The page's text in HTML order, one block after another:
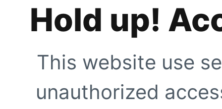
Hold up!
This website use
unauthorized